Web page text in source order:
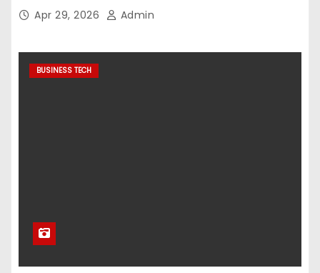
Apr 29, 2026 Admin
BUSINESS TECH